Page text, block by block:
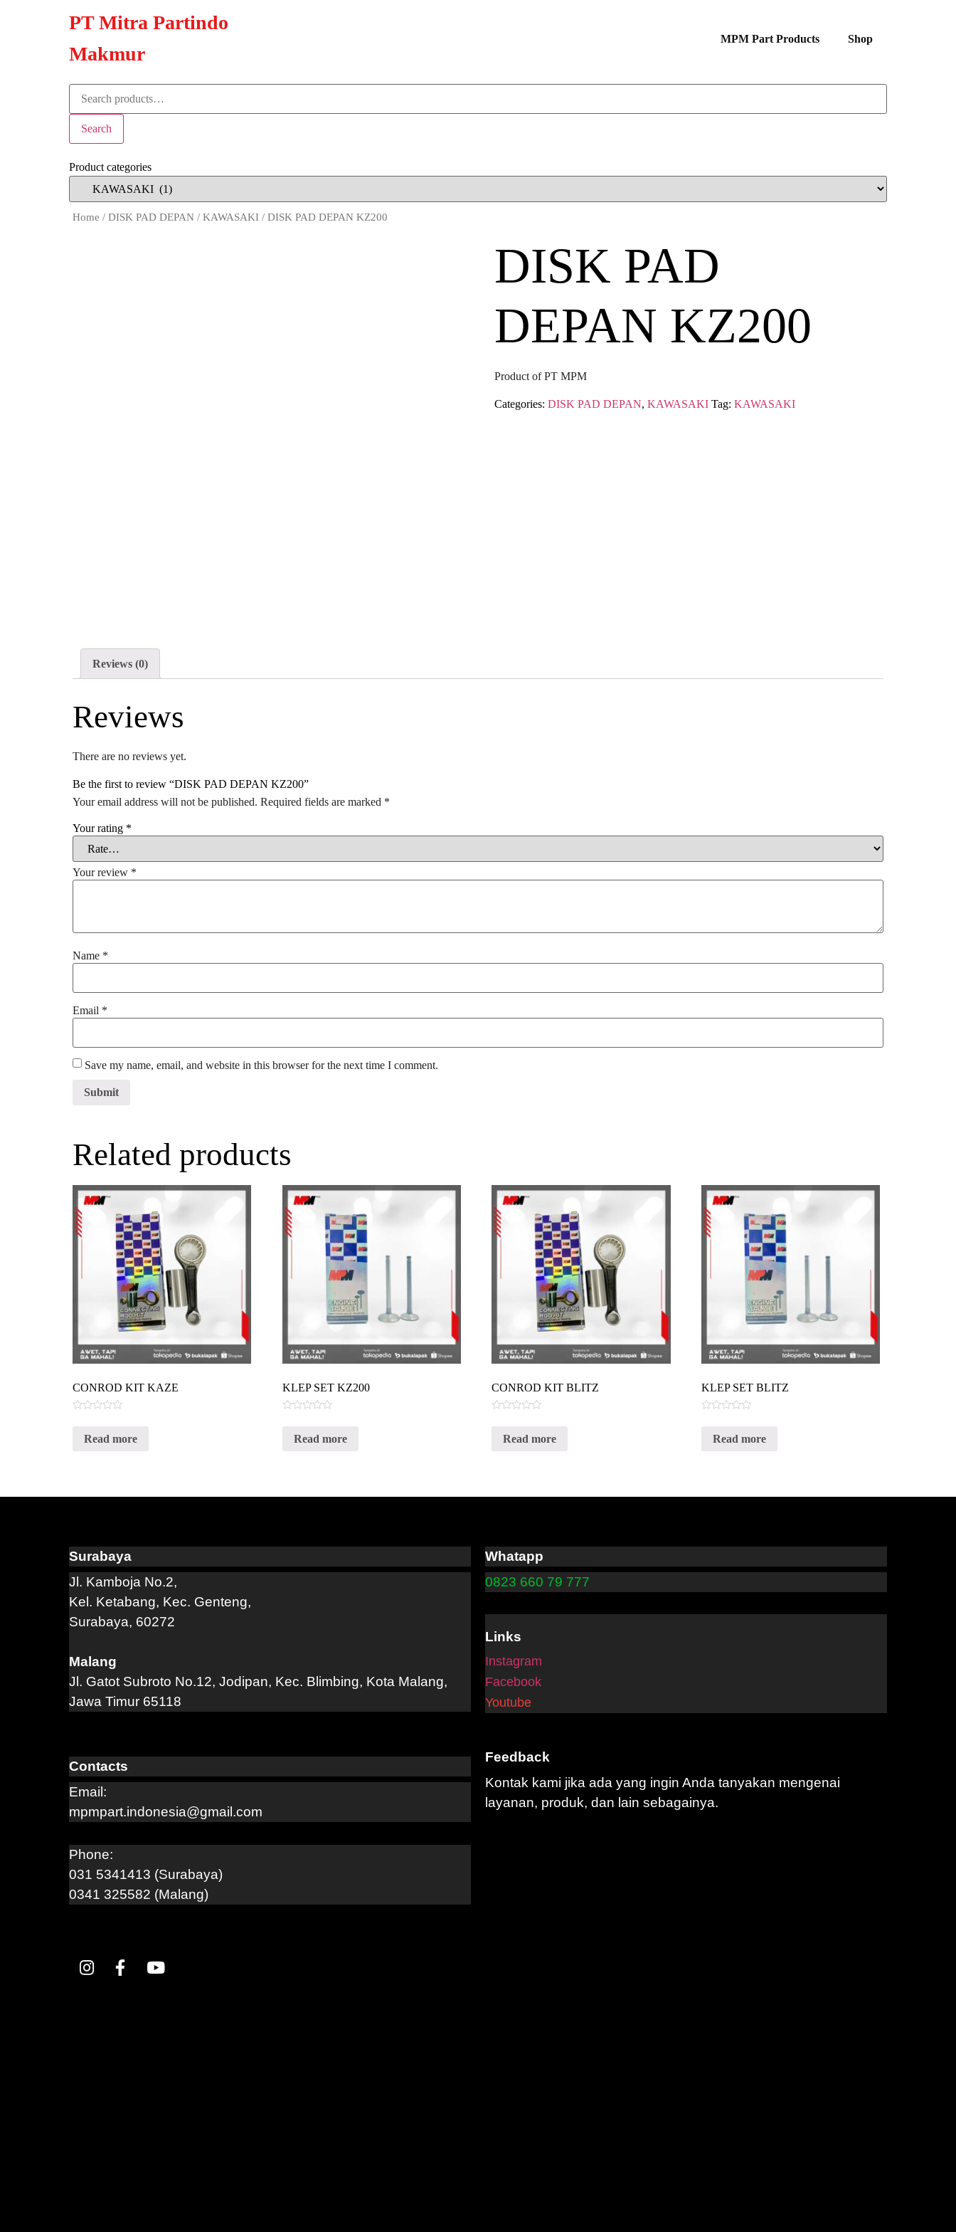
PT Mitra Partindo
Makmur
MPM Part Products Shop
Search
Product categories
Home / DISK PAD DEPAN / KAWASAKI / DISK PAD DEPAN KZ200
DISK PAD
DEPAN KZ200
Product of PT MPM
Categories: DISK PAD DEPAN, KAWASAKI Tag: KAWASAKI
Reviews (0)
Reviews
There are no reviews yet.
Be the first to review “DISK PAD DEPAN KZ200”
Your email address will not be published. Required fields are marked *
Your rating *
Your review *
Name *
Email *
Save my name, email, and website in this browser for the next time I comment.
Related products
CONROD KIT KAZE
outRead more
KLEP SET KZ200
outRead more
CONROD KIT BLITZ
outRead more
KLEP SET BLITZ
outRead more
Surabaya
Jl. Kamboja No.2,
Kel. Ketabang, Kec. Genteng,
Surabaya, 60272
Malang
Jl. Gatot Subroto No.12, Jodipan, Kec. Blimbing, Kota Malang,
Jawa Timur 65118
Contacts
Email:
mpmpart.indonesia@gmail.com
Phone:
031 5341413 (Surabaya)
0341 325582 (Malang)
Whatapp
0823 660 79 777
Links
Instagram
Facebook
Youtube
Feedback
Kontak kami jika ada yang ingin Anda tanyakan mengenai
layanan, produk, dan lain sebagainya.